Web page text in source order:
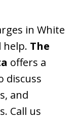
in White
help. The
offers a
discuss
and
Call us